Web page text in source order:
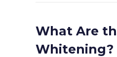
What Are
Whitening?